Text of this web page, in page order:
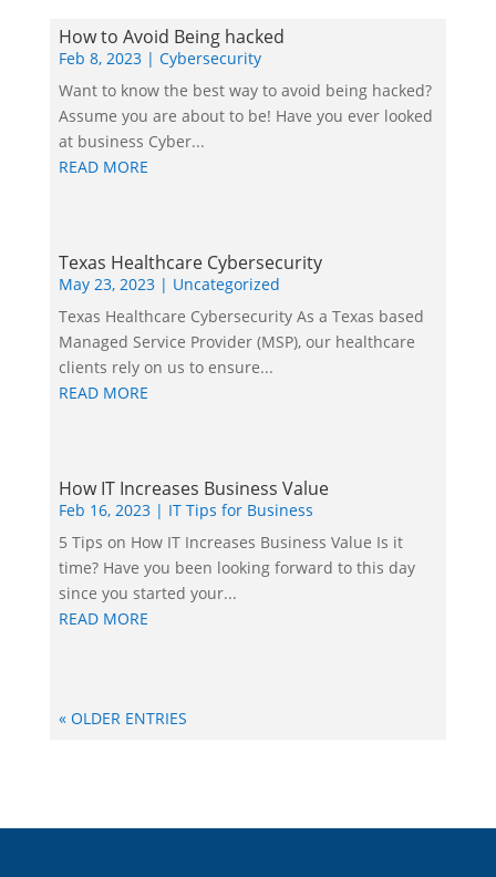
How to Avoid Being hacked
Feb 8, 2023| Cybersecurity
Want to know the best way to avoid being hacked?
Assume you are about to be! Have you ever looked
at business Cyber...
READ MORE
Texas Healthcare Cybersecurity
May 23, 2023| Uncategorized
Texas Healthcare Cybersecurity As a Texas based
Managed Service Provider (MSP), our healthcare
clients rely on us to ensure...
READ MORE
How IT Increases Business Value
Feb 16, 2023| IT Tips for Business
5 Tips on How IT Increases Business Value Is it
time? Have you been looking forward to this day
since you started your...
READ MORE
« OLDER ENTRIES